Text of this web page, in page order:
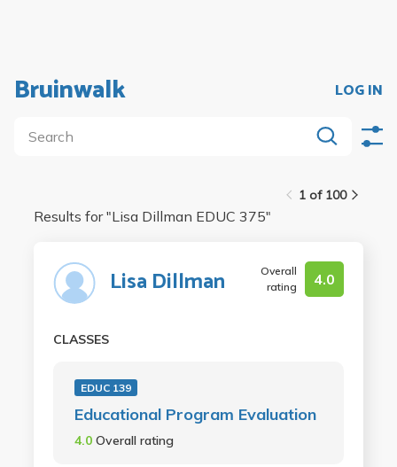
Bruinwalk LOG IN
1 of 100
Results for "Lisa Dillman EDUC 375"
Lisa Dillman
Overall
rating
4.0
CLASSES
EDUC 139
Educational Program Evaluation
4.0 Overall rating